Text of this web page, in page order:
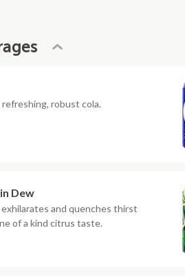
refreshing, robust cola.
Dew
and quenches thirst
of a kind citrus taste.